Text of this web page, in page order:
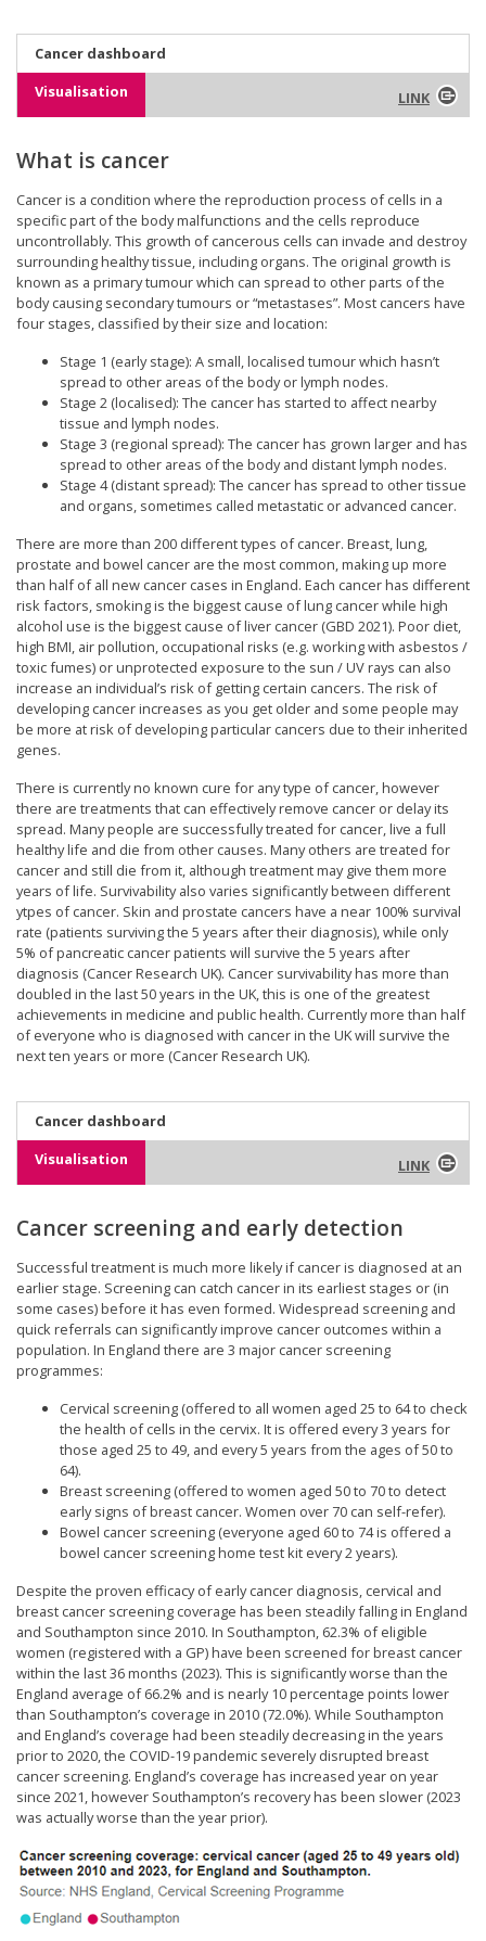
Cancer dashboard
Visualisation
LINK
What is cancer
Cancer is a condition where the reproduction process of cells in a
specific part of the body malfunctions and the cells reproduce
uncontrollably. This growth of cancerous cells can invade and destroy
surrounding healthy tissue, including organs. The original growth is
known as a primary tumour which can spread to other parts of the
body causing secondary tumours or “metastases”. Most cancers have
four stages, classified by their size and location:
Stage 1 (early stage): A small, localised tumour which hasn’t
spread to other areas of the body or lymph nodes.
Stage 2 (localised): The cancer has started to affect nearby
tissue and lymph nodes.
Stage 3 (regional spread): The cancer has grown larger and has
spread to other areas of the body and distant lymph nodes.
Stage 4 (distant spread): The cancer has spread to other tissue
and organs, sometimes called metastatic or advanced cancer.
There are more than 200 different types of cancer. Breast, lung,
prostate and bowel cancer are the most common, making up more
than half of all new cancer cases in England. Each cancer has different
risk factors, smoking is the biggest cause of lung cancer while high
alcohol use is the biggest cause of liver cancer (GBD 2021). Poor diet,
high BMI, air pollution, occupational risks (e.g. working with asbestos /
toxic fumes) or unprotected exposure to the sun / UV rays can also
increase an individual’s risk of getting certain cancers. The risk of
developing cancer increases as you get older and some people may
be more at risk of developing particular cancers due to their inherited
genes.
There is currently no known cure for any type of cancer, however
there are treatments that can effectively remove cancer or delay its
spread. Many people are successfully treated for cancer, live a full
healthy life and die from other causes. Many others are treated for
cancer and still die from it, although treatment may give them more
years of life. Survivability also varies significantly between different
ytpes of cancer. Skin and prostate cancers have a near 100% survival
rate (patients surviving the 5 years after their diagnosis), while only
5% of pancreatic cancer patients will survive the 5 years after
diagnosis (Cancer Research UK). Cancer survivability has more than
doubled in the last 50 years in the UK, this is one of the greatest
achievements in medicine and public health. Currently more than half
of everyone who is diagnosed with cancer in the UK will survive the
next ten years or more (Cancer Research UK).
Cancer dashboard
Visualisation
LINK
Cancer screening and early detection
Successful treatment is much more likely if cancer is diagnosed at an
earlier stage. Screening can catch cancer in its earliest stages or (in
some cases) before it has even formed. Widespread screening and
quick referrals can significantly improve cancer outcomes within a
population. In England there are 3 major cancer screening
programmes:
Cervical screening (offered to all women aged 25 to 64 to check
the health of cells in the cervix. It is offered every 3 years for
those aged 25 to 49, and every 5 years from the ages of 50 to
64).
Breast screening (offered to women aged 50 to 70 to detect
early signs of breast cancer. Women over 70 can self-refer).
Bowel cancer screening (everyone aged 60 to 74 is offered a
bowel cancer screening home test kit every 2 years).
Despite the proven efficacy of early cancer diagnosis, cervical and
breast cancer screening coverage has been steadily falling in England
and Southampton since 2010. In Southampton, 62.3% of eligible
women (registered with a GP) have been screened for breast cancer
within the last 36 months (2023). This is significantly worse than the
England average of 66.2% and is nearly 10 percentage points lower
than Southampton’s coverage in 2010 (72.0%). While Southampton
and England’s coverage had been steadily decreasing in the years
prior to 2020, the COVID-19 pandemic severely disrupted breast
cancer screening. England’s coverage has increased year on year
since 2021, however Southampton’s recovery has been slower (2023
was actually worse than the year prior).